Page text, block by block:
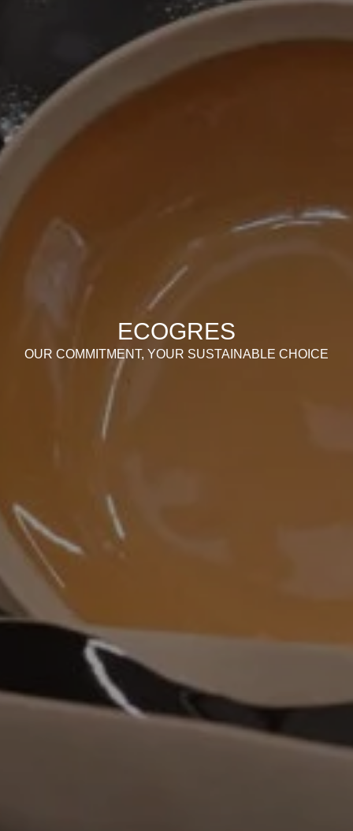
ECOGRES
OUR COMMITMENT, YOUR SUSTAINABLE CHOICE